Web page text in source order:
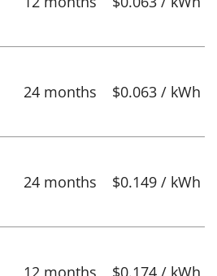
24 months $0.063 / kWh
24 months $0.149 / kWh
12 months $0.174 / kWh